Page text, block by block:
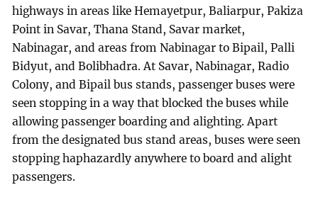
highways in areas like Hemayetpur, Baliarpur, Pakiza
Point in Savar, Thana Stand, Savar market,
Nabinagar, and areas from Nabinagar to Bipail, Palli
Bidyut, and Bolibhadra. At Savar, Nabinagar, Radio
Colony, and Bipail bus stands, passenger buses were
seen stopping in a way that blocked the buses while
allowing passenger boarding and alighting. Apart
from the designated bus stand areas, buses were seen
stopping haphazardly anywhere to board and alight
passengers.